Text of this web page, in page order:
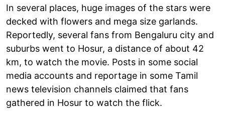
In several places, huge images of the stars were
decked with flowers and mega size garlands.
Reportedly, several fans from Bengaluru city and
suburbs went to Hosur, a distance of about 42
km, to watch the movie. Posts in some social
media accounts and reportage in some Tamil
news television channels claimed that fans
gathered in Hosur to watch the flick.